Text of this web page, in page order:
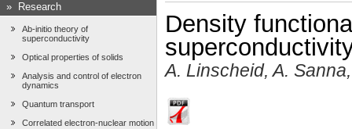
»
Research
Ab-initio theory of
superconductivity
Optical properties of solids
Analysis and control of electron
dynamics
Quantum transport
Correlated electron-nuclear motion
Density
A. Linscheid, A.